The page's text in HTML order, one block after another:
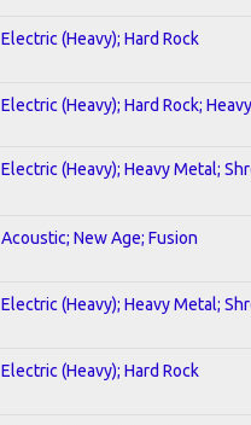
Electric (Heavy); Hard Rock
Electric (Heavy); Hard Rock;
Electric (Heavy); Heavy Metal;
Acoustic; New Age; Fusion
Electric (Heavy); Heavy Metal;
Electric (Heavy); Hard Rock